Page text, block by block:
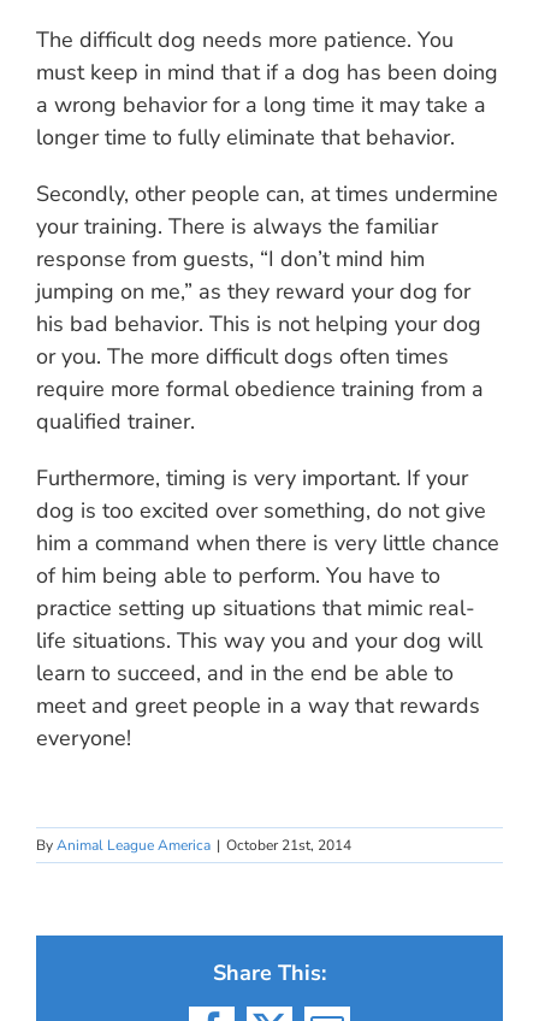
The difficult dog needs more patience. You
must keep in mind that if a dog has been doing
a wrong behavior for a long time it may take a
longer time to fully eliminate that behavior.
Secondly, other people can, at times undermine
your training. There is always the familiar
response from guests, “I don’t mind him
jumping on me,” as they reward your dog for
his bad behavior. This is not helping your dog
or you. The more difficult dogs often times
require more formal obedience training from a
qualified trainer.
Furthermore, timing is very important. If your
dog is too excited over something, do not give
him a command when there is very little chance
of him being able to perform. You have to
practice setting up situations that mimic real-
life situations. This way you and your dog will
learn to succeed, and in the end be able to
meet and greet people in a way that rewards
everyone!
ByAnimal League America | October 21st, 2014
Share This: